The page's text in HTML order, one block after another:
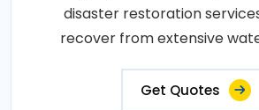
disaster restoration
recover from extensive
Get Quotes